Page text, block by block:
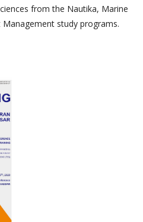
from the Nautika, Marine
study programs.